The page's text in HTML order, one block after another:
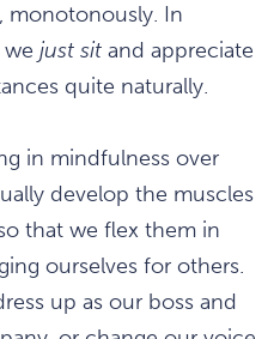
monotonously. In
just sit and appreciate
quite naturally.
in mindfulness over
develop the muscles
that we flex them in
ourselves for others.
up as our boss and